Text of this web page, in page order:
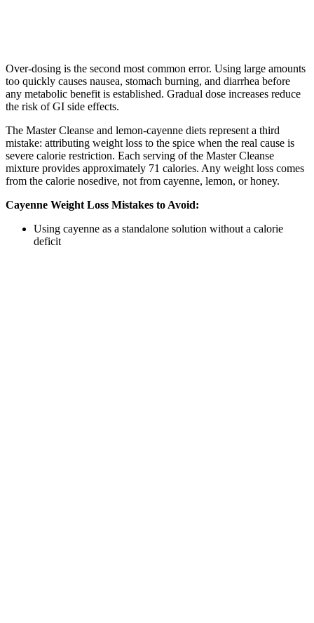
Over-dosing is the second most common error. Using large amounts
too quickly causes nausea, stomach burning, and diarrhea before
any metabolic benefit is established. Gradual dose increases reduce
the risk of GI side effects.
The Master Cleanse and lemon-cayenne diets represent a third
mistake: attributing weight loss to the spice when the real cause is
severe calorie restriction. Each serving of the Master Cleanse
mixture provides approximately 71 calories. Any weight loss comes
from the calorie nosedive, not from cayenne, lemon, or honey.
Cayenne Weight Loss Mistakes to Avoid:
Using cayenne as a standalone solution without a calorie
deficit